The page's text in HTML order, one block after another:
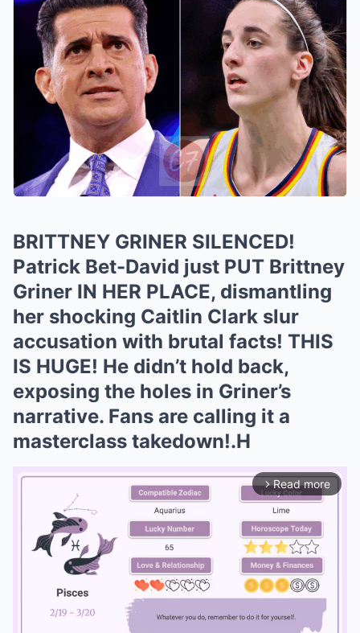
BRITTNEY GRINER SILENCED!
Patrick Bet-David just PUT Brittney
Griner IN HER PLACE, dismantling
her shocking Caitlin Clark slur
accusation with brutal facts! THIS
IS HUGE! He didn’t hold back,
exposing the holes in Griner’s
narrative. Fans are calling it a
masterclass takedown!.H
arrow_forward_ios Read more